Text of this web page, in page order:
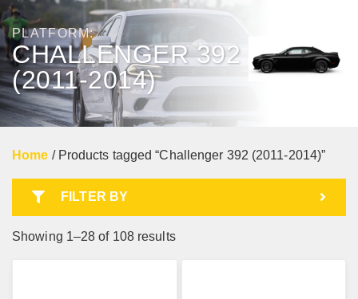
PLATFORM:
CHALLENGER 392
(2011-2014)
Home / Products tagged “Challenger 392 (2011-2014)”
FILTER BY
Showing 1–28 of 108 results